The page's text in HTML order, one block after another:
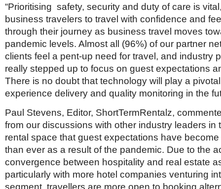
“Prioritising safety, security and duty of care is
business travelers to travel with confidence and
through their journey as business travel moves
pandemic levels. Almost all (96%) of our partner
clients feel a pent-up need for travel, and industry
really stepped up to focus on guest expectations
There is no doubt that technology will play a
experience delivery and quality monitoring in the
Paul Stevens, Editor, ShortTermRentalz,
from our discussions with other industry leaders in
rental space that guest expectations have
than ever as a result of the pandemic. Due to the
convergence between hospitality and real estate
particularly with more hotel companies venturing
segment, travellers are more open to booking